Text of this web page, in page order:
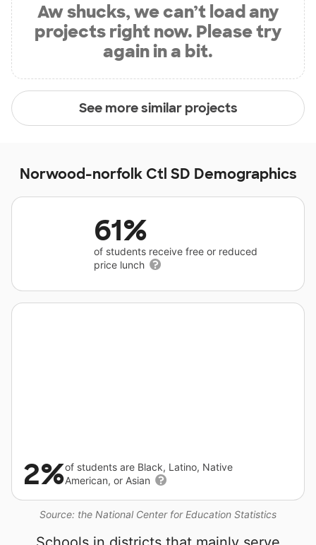
Aw shucks, we can’t load any
projects right now. Please try
again in a bit.
See more similar projects
Norwood-norfolk Ctl SD Demographics
61%
of students receive free or reduced
price lunch
Source: the National Center for Education Statistics
2%of students are Black, Latino, Native
American, or Asian